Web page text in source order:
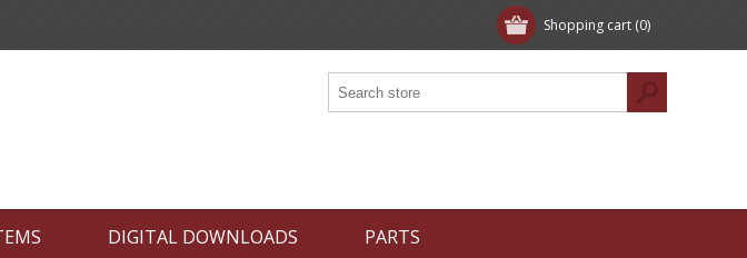
Shopping cart (0)
DIGITAL DOWNLOADS PARTS